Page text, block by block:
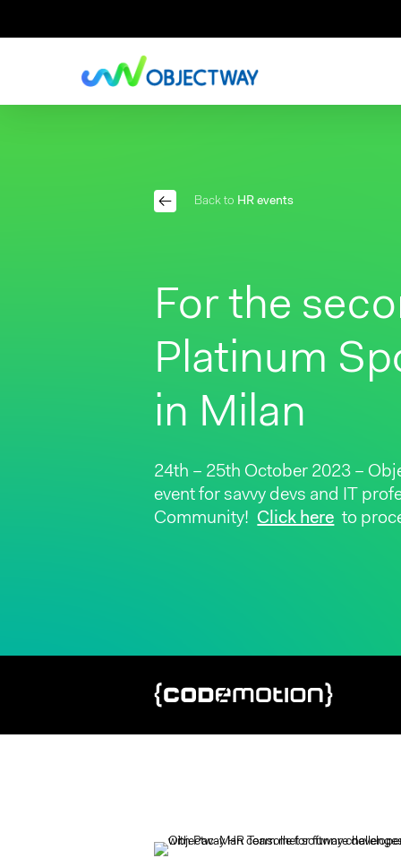
Back to HR events
For the
Platinum
in Milan
24th – 25th October 2023 –
event for savvy devs and IT
Community! Click here to